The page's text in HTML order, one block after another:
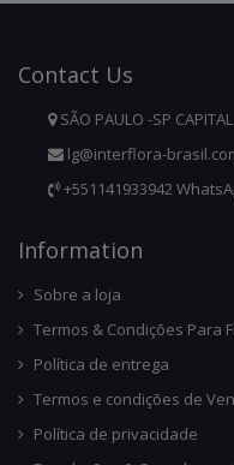
Contact Us
SÃO PAULO -SP
lg@interflora-
+551141933942
InforMation
Sobre a loja
Termos & Condições Para
Política de entrega
Termos e condições de
Política de privacidade